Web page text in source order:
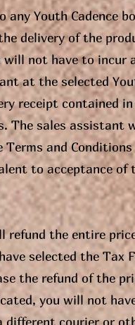
Youth Cadence
delivery of the
not have to incur
at the selected
receipt contained
The sales assistant
and Conditions
to acceptance of
refund the entire
selected the Tax
the refund of the
you will not